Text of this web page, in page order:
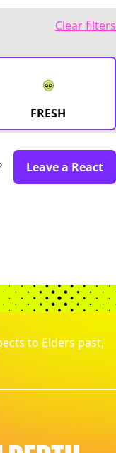
Clear filters
FRESH
Leave a React
to Elders past,